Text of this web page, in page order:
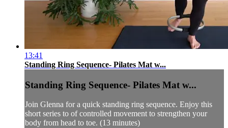
13:41
Standing Ring Sequence- Pilates Mat w...
Standing Ring Sequence- Pilates Mat w...
Join Glenna for a quick standing ring sequence. Enjoy this
short series to of controlled movement to strengthen your
body from head to toe. (13 minutes)